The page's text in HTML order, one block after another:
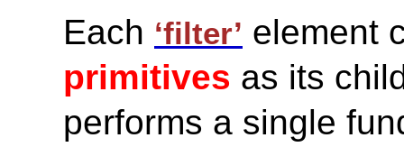
Each ‘filter’ element
primitives as its
performs a single